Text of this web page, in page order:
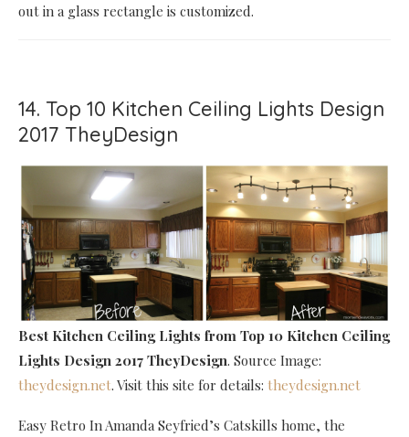
out in a glass rectangle is customized.
14. Top 10 Kitchen Ceiling Lights Design
2017 TheyDesign
Best Kitchen Ceiling Lights from Top 10 Kitchen Ceiling
Lights Design 2017 TheyDesign. Source Image:
theydesign.net. Visit this site for details: theydesign.net
Easy Retro In Amanda Seyfried’s Catskills home, the